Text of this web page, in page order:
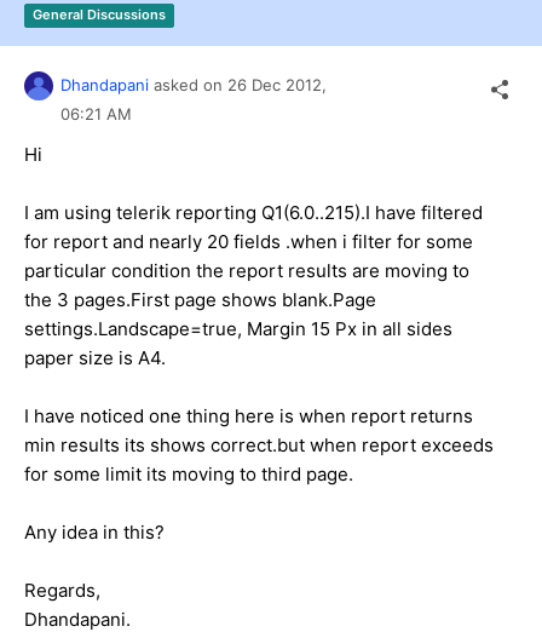
Try now
General Discussions
Dhandapani asked on 26 Dec 2012,
06:21 AM
Hi
I am using telerik reporting Q1(6.0..215).I have filtered
for report and nearly 20 fields .when i filter for some
particular condition the report results are moving to
the 3 pages.First page shows blank.Page
settings.Landscape=true, Margin 15 Px in all sides
paper size is A4.
I have noticed one thing here is when report returns
min results its shows correct.but when report exceeds
for some limit its moving to third page.
Any idea in this?
Regards,
Dhandapani.